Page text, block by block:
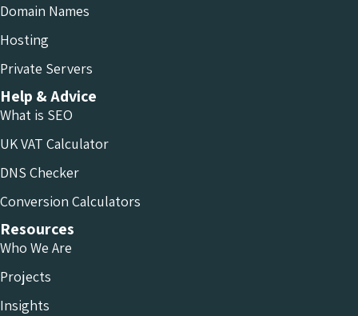
Domain Names
Hosting
Private Servers
Help & Advice
What is SEO
UK VAT Calculator
DNS Checker
Conversion Calculators
Resources
Who We Are
Projects
Insights